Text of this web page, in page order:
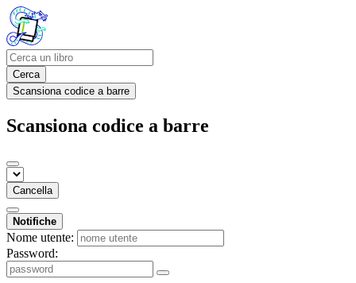
Cerca
Scansiona codice a barre
Scansiona codice a barre
Cancella
Notifiche
Nome utente:
Password: